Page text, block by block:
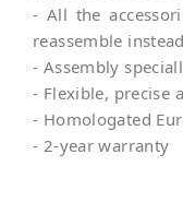
- All the
reassemble
- Assembly
- Flexible, precise
- Homologated
- 2-year warranty